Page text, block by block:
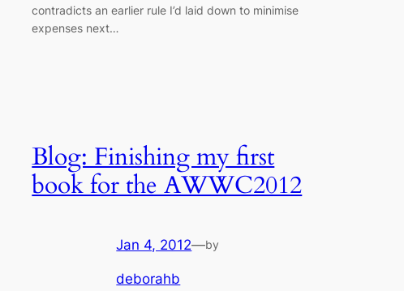
contradicts an earlier rule I’d laid down to minimise
expenses next…
Blog: Finishing my first
book for the AWWC2012
Jan 4, 2012—by
deborahb